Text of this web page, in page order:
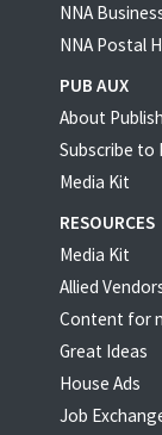
NNA
NNA Postal
PUB AUX
About
Subscribe to
Media Kit
RESOURCES
Media Kit
Allied
Content for
Great Ideas
House Ads
Job